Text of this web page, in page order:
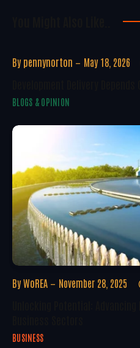
By pennynorton May 18, 2026
BLOGS & OPINION
By WoREA November 28, 2025
BUSINESS